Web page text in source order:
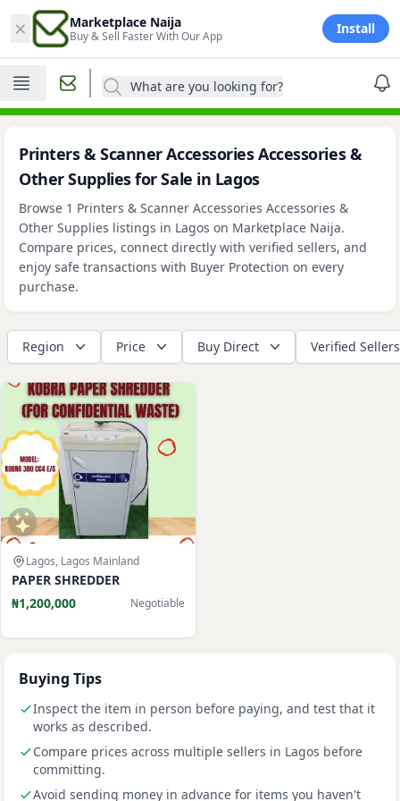
× Marketplace Naija
Buy & Sell Faster With Our App Install
What are you looking for?
Printers & Scanner Accessories Accessories &
Other Supplies for Sale in Lagos
Browse 1 Printers & Scanner Accessories Accessories &
Other Supplies listings in Lagos on Marketplace Naija.
Compare prices, connect directly with verified sellers, and
enjoy safe transactions with Buyer Protection on every
purchase.
Region Price Buy Direct Verified Sellers
Lagos, Lagos Mainland
PAPER SHREDDER
₦1,200,000
Negotiable
Buying Tips
Inspect the item in person before paying, and test that it
works as described.
Compare prices across multiple sellers in Lagos before
committing.
Avoid sending money in advance for items you haven't